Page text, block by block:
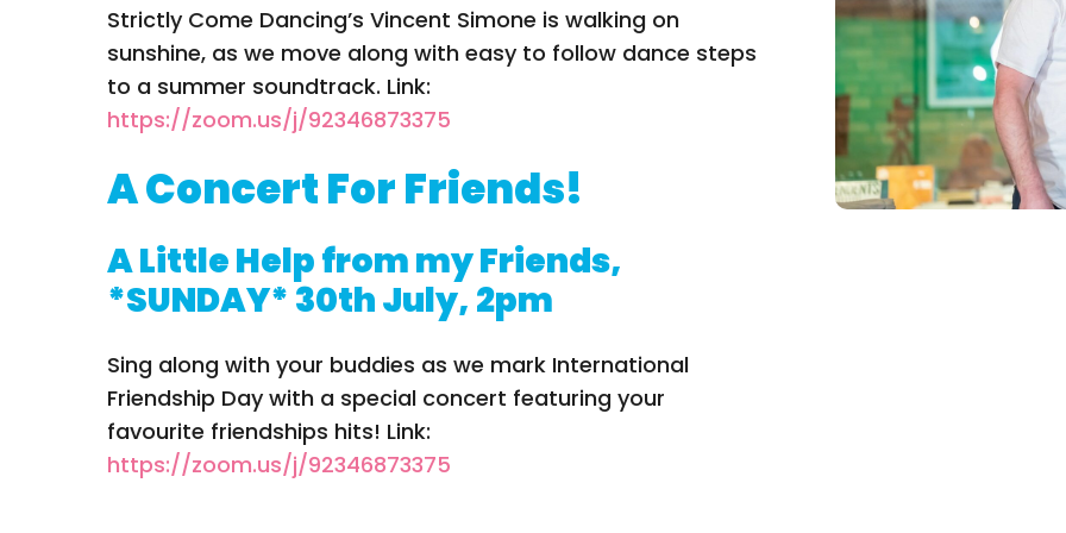
Strictly Come Dancing’s Vincent Simone is walking on
sunshine, as we move along with easy to follow dance steps
to a summer soundtrack. Link:
https://zoom.us/j/92346873375
A Concert For Friends!
A Little Help from my Friends,
*SUNDAY* 30th July, 2pm
Sing along with your buddies as we mark International
Friendship Day with a special concert featuring your
favourite friendships hits! Link:
https://zoom.us/j/92346873375